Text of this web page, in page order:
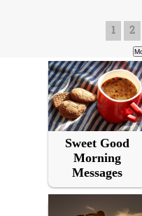
1 2
Sweet Good
Morning
Messages